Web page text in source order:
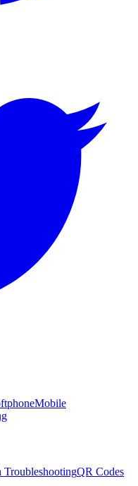
Mobile
TroubleshootingQR Codes